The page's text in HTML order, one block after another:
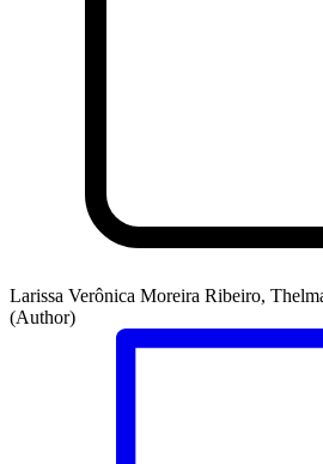
Larissa Verônica Moreira Ribeiro,
(Author)